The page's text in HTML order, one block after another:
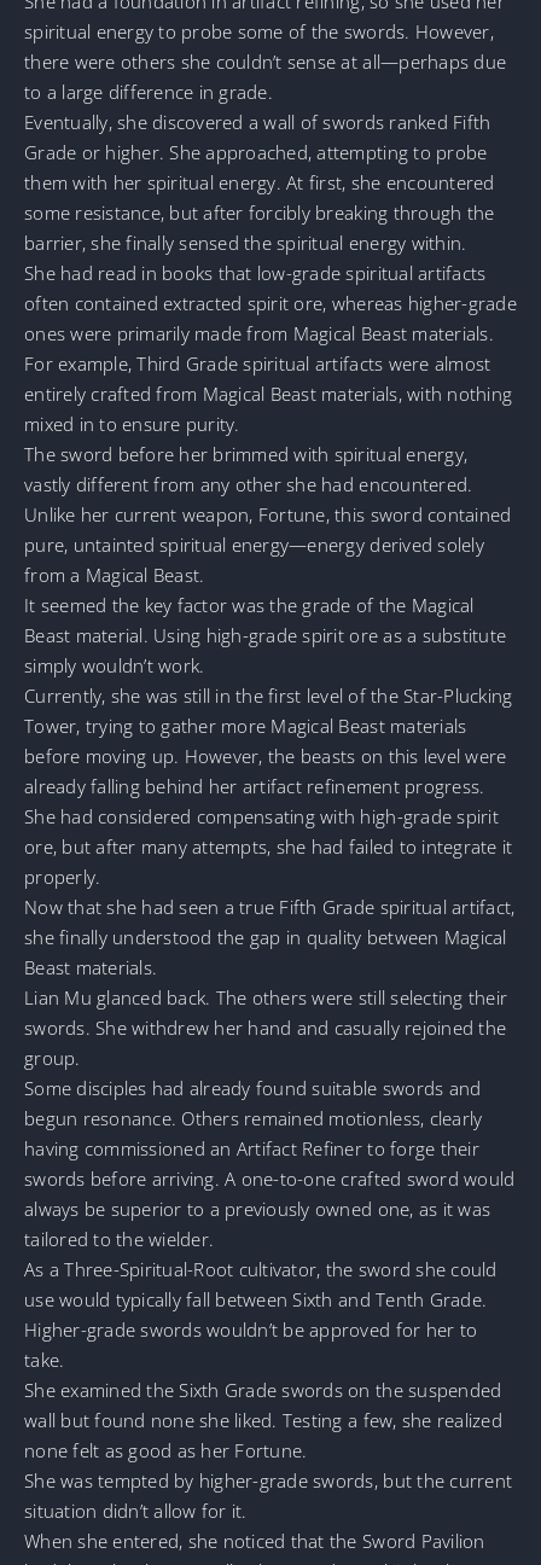
spiritual energy to probe some of the swords. However,
there were others she couldn’t sense at all—perhaps due
to a large difference in grade.
Eventually, she discovered a wall of swords ranked Fifth
Grade or higher. She approached, attempting to probe
them with her spiritual energy. At first, she encountered
some resistance, but after forcibly breaking through the
barrier, she finally sensed the spiritual energy within.
She had read in books that low-grade spiritual artifacts
often contained extracted spirit ore, whereas higher-grade
ones were primarily made from Magical Beast materials.
For example, Third Grade spiritual artifacts were almost
entirely crafted from Magical Beast materials, with nothing
mixed in to ensure purity.
The sword before her brimmed with spiritual energy,
vastly different from any other she had encountered.
Unlike her current weapon, Fortune, this sword contained
pure, untainted spiritual energy—energy derived solely
from a Magical Beast.
It seemed the key factor was the grade of the Magical
Beast material. Using high-grade spirit ore as a substitute
simply wouldn’t work.
Currently, she was still in the first level of the Star-Plucking
Tower, trying to gather more Magical Beast materials
before moving up. However, the beasts on this level were
already falling behind her artifact refinement progress.
She had considered compensating with high-grade spirit
ore, but after many attempts, she had failed to integrate it
properly.
Now that she had seen a true Fifth Grade spiritual artifact,
she finally understood the gap in quality between Magical
Beast materials.
Lian Mu glanced back. The others were still selecting their
swords. She withdrew her hand and casually rejoined the
group.
Some disciples had already found suitable swords and
begun resonance. Others remained motionless, clearly
having commissioned an Artifact Refiner to forge their
swords before arriving. A one-to-one crafted sword would
always be superior to a previously owned one, as it was
tailored to the wielder.
As a Three-Spiritual-Root cultivator, the sword she could
use would typically fall between Sixth and Tenth Grade.
Higher-grade swords wouldn’t be approved for her to
take.
She examined the Sixth Grade swords on the suspended
wall but found none she liked. Testing a few, she realized
none felt as good as her Fortune.
She was tempted by higher-grade swords, but the current
situation didn’t allow for it.
When she entered, she noticed that the Sword Pavilion